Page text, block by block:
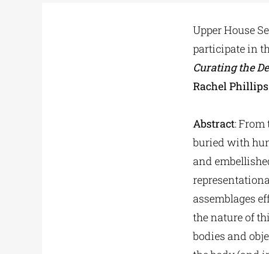
Upper House
participate in
Curating the
Rachel
Abstract: From
buried with
and
assemblages
the nature of
bodies and